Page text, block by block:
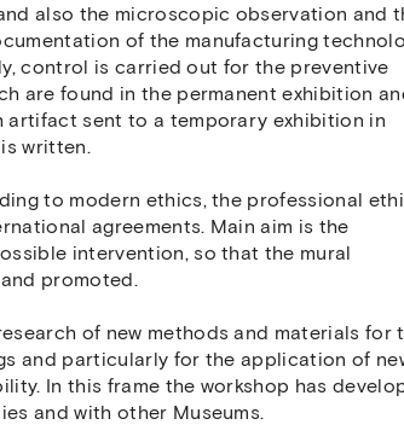
also the microscopic observation and
of the manufacturing
control is carried out for the preventive
are found in the permanent exhibition
artifact sent to a temporary exhibition in
written.
to modern ethics, the professional
agreements. Main aim is the
intervention, so that the mural
promoted.
of new methods and materials for
and particularly for the application of
In this frame the workshop has
and with other Museums.